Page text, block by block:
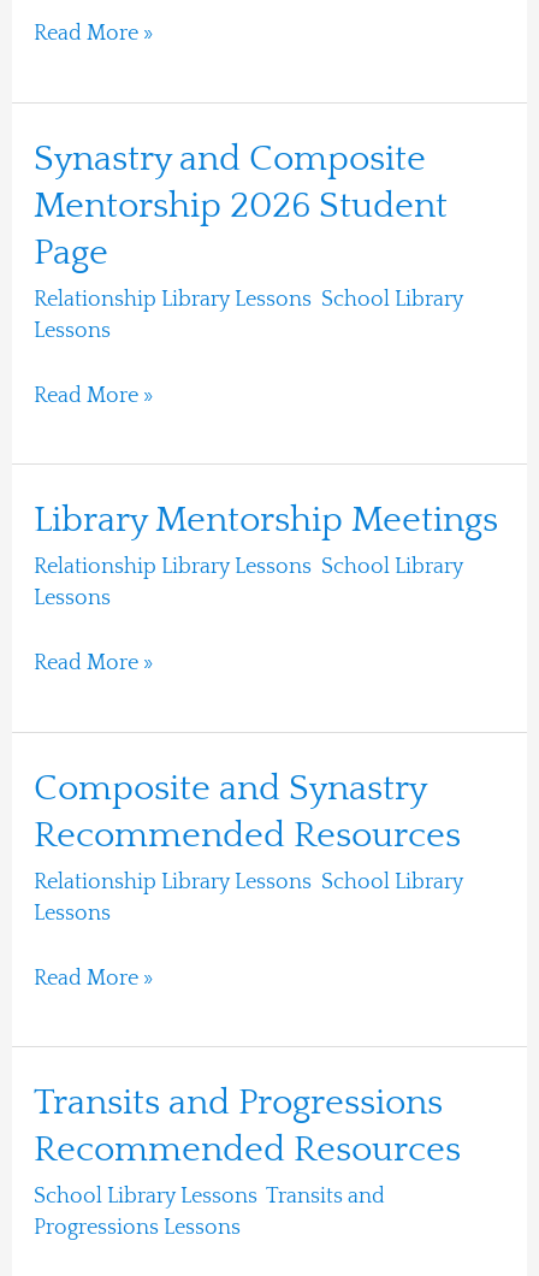
Read More »
Synastry and Composite
Mentorship 2026 Student
Page
Relationship Library Lessons, School Library
Lessons/
Synastry
and
Composite
Mentorship
2026
Student
Read More »
Library Mentorship Meetings
Relationship Library Lessons, School Library
Lessons/
Library
Mentorship
Meetings
Read More »
Composite and Synastry
Recommended Resources
Relationship Library Lessons, School Library
Lessons/
Composite
Synastry
Recommended
Resources
Read More »
Transits and Progressions
Recommended Resources
School Library Lessons, Transits and
Progressions Lessons/
Transits
Progressions
Recommended
Resources